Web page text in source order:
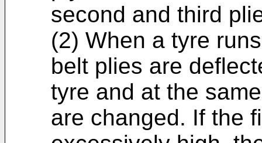
second and third
(2) When a tyre
belt plies are
tyre and at the
are changed. If the